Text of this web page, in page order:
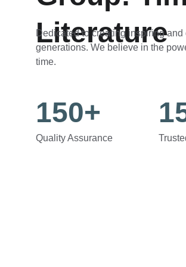
Literature
Dedicated to creating inspiring
generations. We believe in the
time.
150+
Quality Assurance